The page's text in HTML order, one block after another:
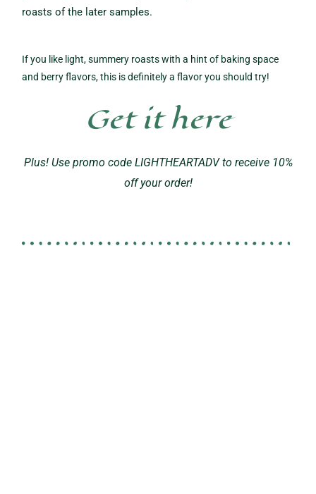
roasts of the later samples.
If you like light, summery roasts with a hint of baking space
and berry flavors, this is definitely a flavor you should try!
Get it here
Plus! Use promo code LIGHTHEARTADV to receive 10%
off your order!